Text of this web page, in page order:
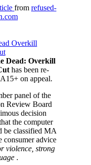
from refused-
Dead: Overkill
has been re-
on appeal.
panel of the
Review Board
decision
the computer
be classified MA
consumer advice
violence, strong
.